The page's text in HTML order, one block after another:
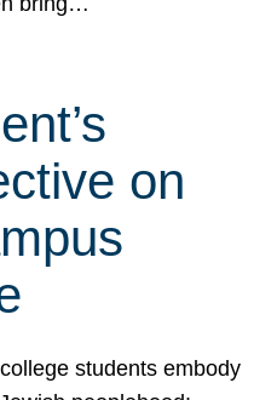
on
students embody